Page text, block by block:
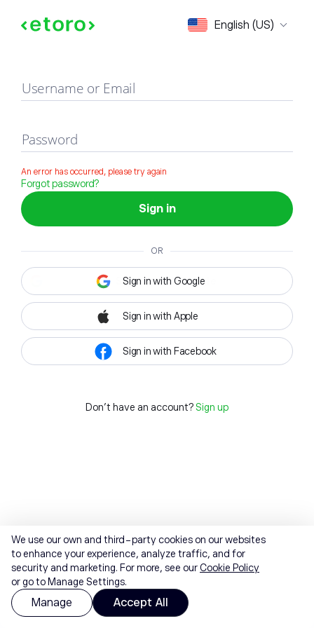
English (US)
Sign in
Username or Email
Password
An error has occurred, please try again
Forgot password?
Sign in
OR
Sign in with Google
Sign in with Apple
Sign in with Facebook
Don't have an account? Sign up
We use our own and third-party cookies on our websites
to enhance your experience, analyze traffic, and for
security and marketing. For more, see ourCookie Policy
or go to Manage Settings.
Manage Accept All